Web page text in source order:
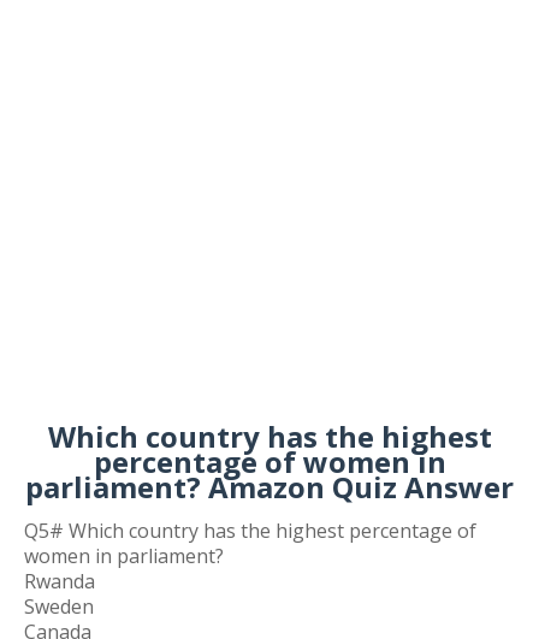
Which country has the highest
percentage of women in
parliament? Amazon Quiz Answer
Q5# Which country has the highest percentage of
women in parliament?
Rwanda
Sweden
Canada